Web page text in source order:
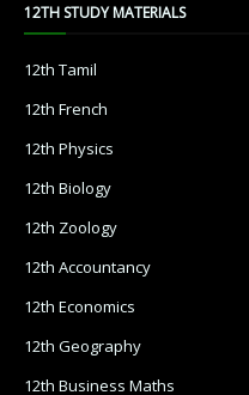
12TH STUDY MATERIALS
12th Tamil
12th French
12th Physics
12th Biology
12th Zoology
12th Accountancy
12th Economics
12th Geography
12th Business Maths